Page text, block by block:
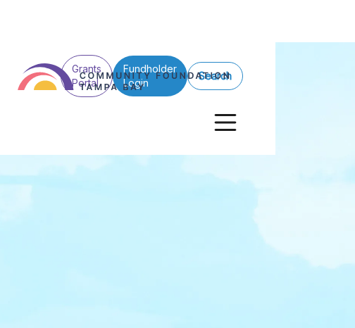
Grants
Portal
Fundholder
Login
Search